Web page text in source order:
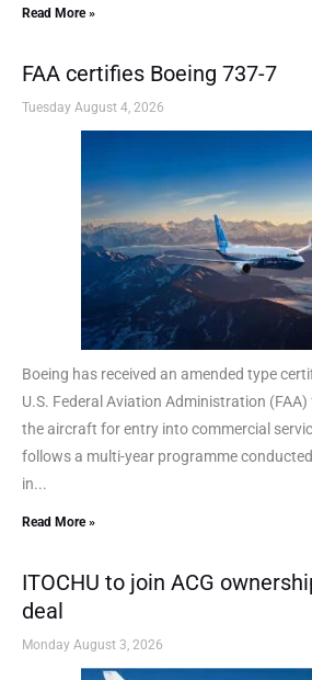
Read More »
FAA certifies Boeing 737-7
Tuesday August 4, 2026
Boeing has received an amended type
U.S. Federal Aviation Administration
the aircraft for entry into commercial
follows a multi-year programme
in...
Read More »
ITOCHU to join ACG
deal
Monday August 3, 2026